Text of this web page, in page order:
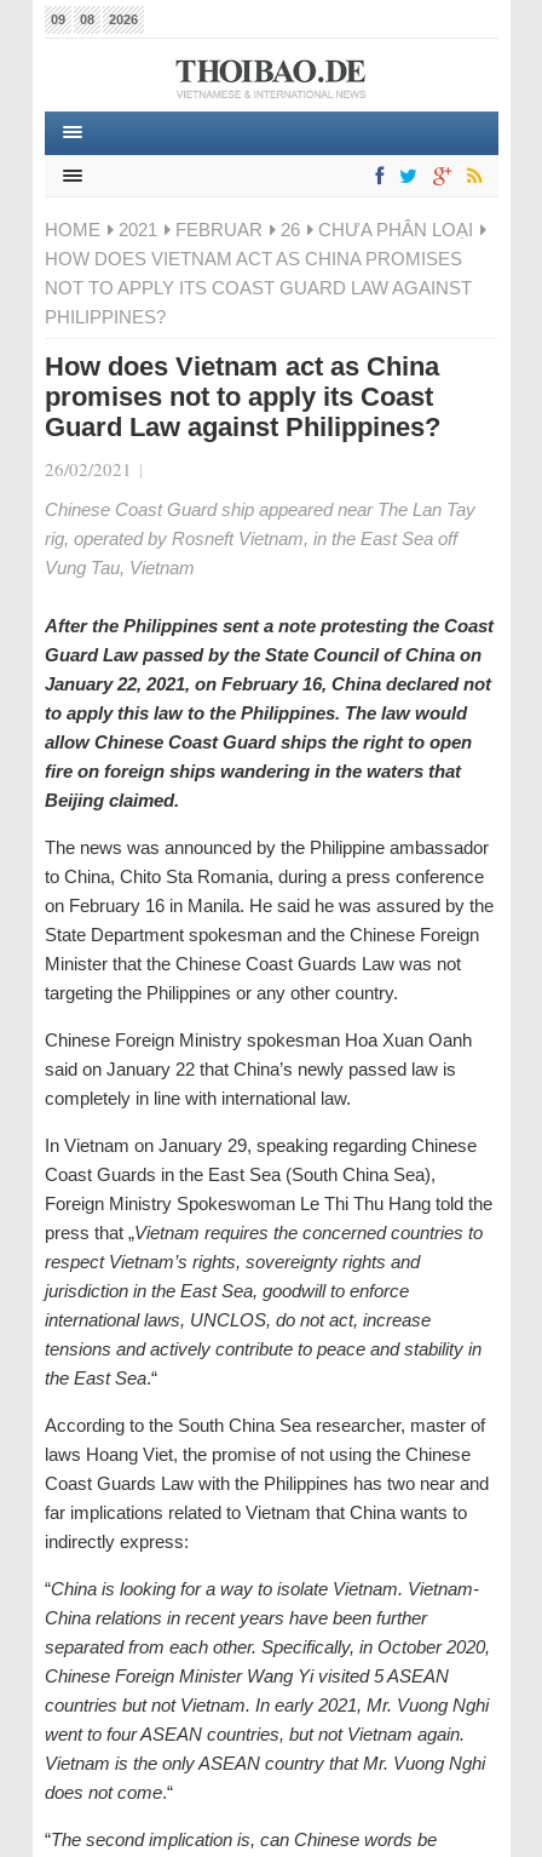
09 08 2026
HOME 2021 FEBRUAR 26
CHƯA PHÂN LOẠI
HOW DOES VIETNAM ACT AS CHINA PROMISES
NOT TO APPLY ITS COAST GUARD LAW AGAINST
PHILIPPINES?
How does Vietnam act as China
promises not to apply its Coast
Guard Law against Philippines?
26/02/2021 |
Chinese Coast Guard ship appeared near The Lan Tay
rig, operated by Rosneft Vietnam, in the East Sea off
Vung Tau, Vietnam
After the Philippines sent a note protesting the Coast
Guard Law passed by the State Council of China on
January 22, 2021, on February 16, China declared not
to apply this law to the Philippines. The law would
allow Chinese Coast Guard ships the right to open
fire on foreign ships wandering in the waters that
Beijing claimed.
The news was announced by the Philippine ambassador
to China, Chito Sta Romania, during a press conference
on February 16 in Manila. He said he was assured by the
State Department spokesman and the Chinese Foreign
Minister that the Chinese Coast Guards Law was not
targeting the Philippines or any other country.
Chinese Foreign Ministry spokesman Hoa Xuan Oanh
said on January 22 that China’s newly passed law is
completely in line with international law.
In Vietnam on January 29, speaking regarding Chinese
Coast Guards in the East Sea (South China Sea),
Foreign Ministry Spokeswoman Le Thi Thu Hang told the
press that „Vietnam requires the concerned countries to
respect Vietnam’s rights, sovereignty rights and
jurisdiction in the East Sea, goodwill to enforce
international laws, UNCLOS, do not act, increase
tensions and actively contribute to peace and stability in
the East Sea.“
According to the South China Sea researcher, master of
laws Hoang Viet, the promise of not using the Chinese
Coast Guards Law with the Philippines has two near and
far implications related to Vietnam that China wants to
indirectly express:
“China is looking for a way to isolate Vietnam. Vietnam-
China relations in recent years have been further
separated from each other. Specifically, in October 2020,
Chinese Foreign Minister Wang Yi visited 5 ASEAN
countries but not Vietnam. In early 2021, Mr. Vuong Nghi
went to four ASEAN countries, but not Vietnam again.
Vietnam is the only ASEAN country that Mr. Vuong Nghi
does not come.“
“The second implication is, can Chinese words be